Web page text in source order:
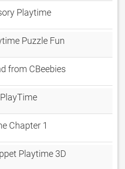
Playtime
Puzzle Fun
from CBeebies
Chapter 1
Playtime 3D